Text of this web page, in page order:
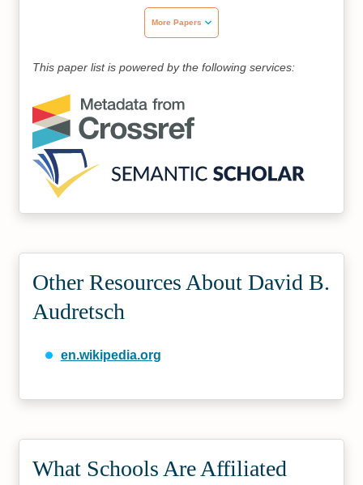
More Papers
This paper list is powered by the following services:
Other Resources About David B.
Audretsch
en.wikipedia.org
What Schools Are Affiliated